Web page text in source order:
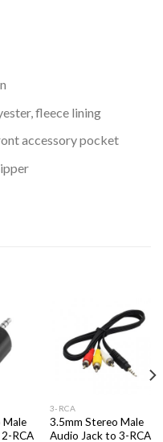
fleece lining
accessory pocket
Male
RCA
3-RCA
3.5mm Stereo Male
Audio Jack to 3-RCA